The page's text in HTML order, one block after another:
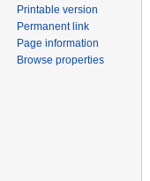
Printable version
Permanent link
Page information
Browse properties